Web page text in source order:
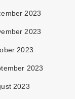
2023
2023
2023
2023
2023